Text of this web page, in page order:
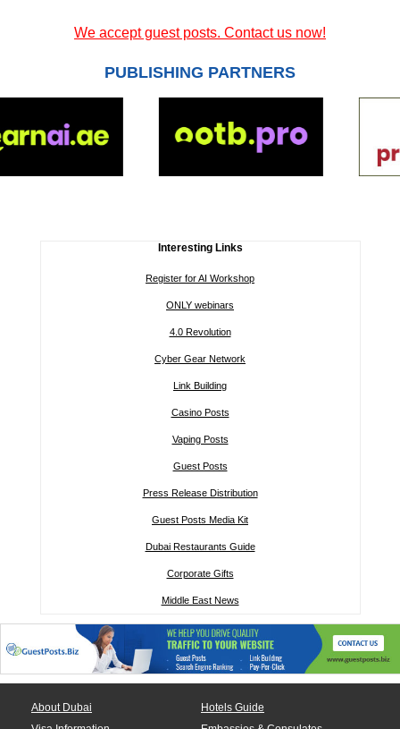
We accept guest posts. Contact us now!
PUBLISHING PARTNERS
Interesting Links
Register for AI Workshop
ONLY webinars
4.0 Revolution
Cyber Gear Network
Link Building
Casino Posts
Vaping Posts
Guest Posts
Press Release Distribution
Guest Posts Media Kit
Dubai Restaurants Guide
Corporate Gifts
Middle East News
About Dubai
Hotels Guide